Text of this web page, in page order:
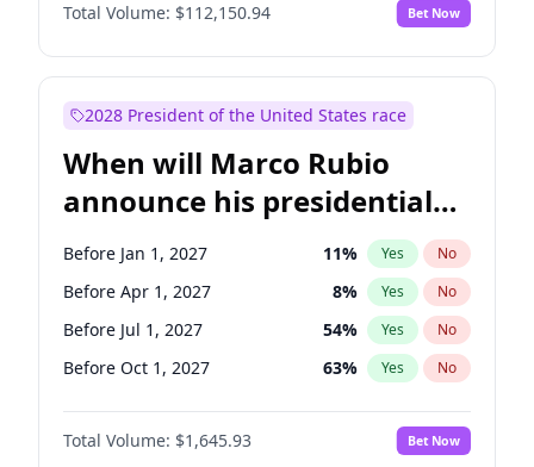
Patty Murray No
Mark Warner 3% Yes No
Raphael Warnock 1% Yes
Jon Ossoff 2% Yes
Ruben Gallego 1% Yes No
Jacky Rosen 3% Yes No
Chris Van Hollen 10% Yes No
Total Volume: $112,150.94 Bet Now
2028 President of the United States race
When will Marco Rubio
announce his presidential
candidacy?
Before Jan 1, 2027 11% Yes No
Before Apr 1, 2027 8% Yes No
Before Jul 1, 2027 54% Yes No
Before Oct 1, 2027 63% Yes No
Total Volume: $1,645.93 Bet Now